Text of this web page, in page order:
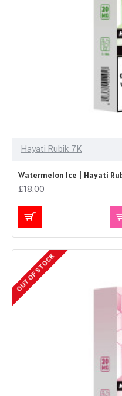
Hayati Rubik 7K
Watermelon Ice | Hayati
£18.00
OUT OF STOCK